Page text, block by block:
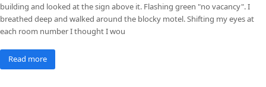
building and looked at the sign above it. Flashing green "no vacancy". I
breathed deep and walked around the blocky motel. Shifting my eyes at
each room number I thought I wou
Read more